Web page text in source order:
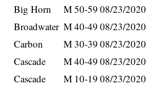
Big Horn
M50-59 08/23/2020
Broadwater M40-49 08/23/2020
Carbon
M 30-39 08/23/2020
Cascade
M40-49 08/23/2020
Cascade
M 10-19 08/23/2020